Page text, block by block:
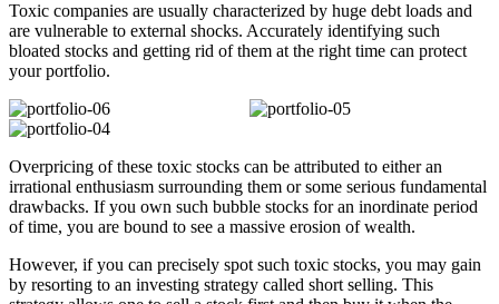
Toxic companies are usually characterized by huge debt loads and
are vulnerable to external shocks. Accurately identifying such
bloated stocks and getting rid of them at the right time can protect
your portfolio.
Overpricing of these toxic stocks can be attributed to either an
irrational enthusiasm surrounding them or some serious fundamental
drawbacks. If you own such bubble stocks for an inordinate period
of time, you are bound to see a massive erosion of wealth.
However, if you can precisely spot such toxic stocks, you may gain
by resorting to an investing strategy called short selling. This